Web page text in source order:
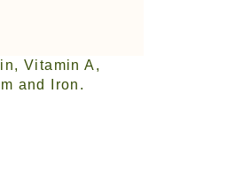
Vitamin A,
and Iron.